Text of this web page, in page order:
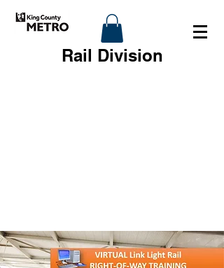
Rail Division